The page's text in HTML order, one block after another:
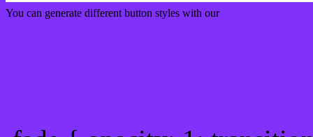
You can generate different button styles with our